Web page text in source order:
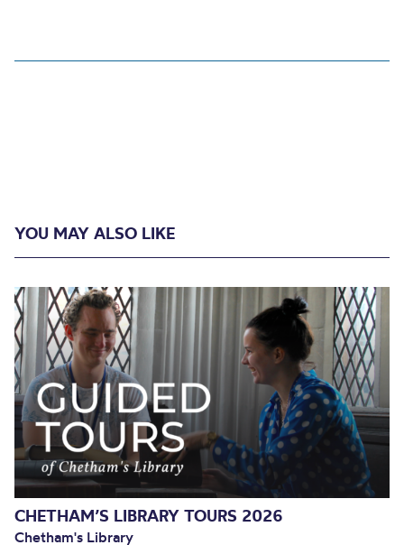
YOU MAY ALSO LIKE
CHETHAM’S LIBRARY TOURS 2026
Chetham's Library